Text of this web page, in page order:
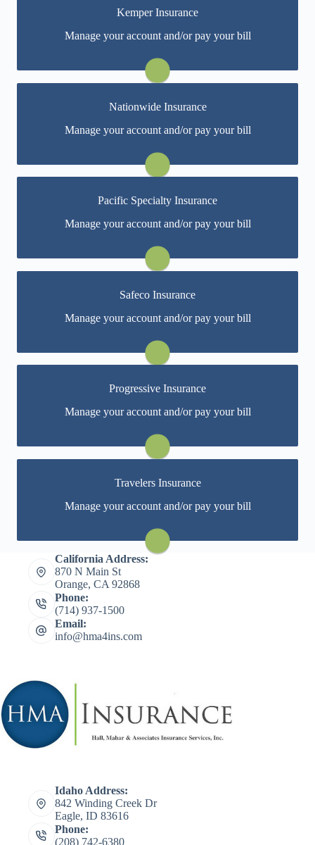
Kemper Insurance
Manage your account and/or pay your bill
online portal. If you don't have a login, you can easily
Visit Kemper
Nationwide Insurance
Manage your account and/or pay your bill
online portal. If you don't have a login, you can easily
Visit Nationwide
Pacific Specialty Insurance
Manage your account and/or pay your bill
Specialty's online portal. If you don't have a login, you
Visit Pacific Specialty
Safeco Insurance
Manage your account and/or pay your bill
online portal. If you don't have a login, you can easily
Visit Safeco
Progressive Insurance
Manage your account and/or pay your bill
online portal. If you don't have a login, you can easily
Visit Progressive
Travelers Insurance
Manage your account and/or pay your bill
online portal. If you don't have a login, you can easily
Visit Travelers
California Address:
870 N Main St
Orange, CA 92868
Phone:
(714) 937-1500
Email:
info@hma4ins.com
Idaho Address:
842 Winding Creek Dr
Eagle, ID 83616
Phone:
(208) 742-6380